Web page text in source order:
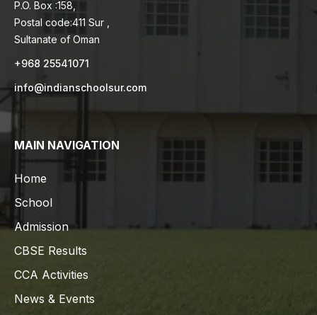
P.O. Box :158,
Postal code:411 Sur ,
Sultanate of Oman
+968 25541071
info@indianschoolsur.com
MAIN NAVIGATION
Home
School
Admission
CBSE Results
CCA Activities
News & Events